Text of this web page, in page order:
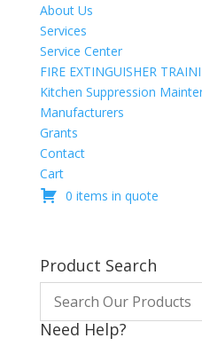
About Us
Services
Service Center
FIRE EXTINGUISHER
Kitchen Suppression
Manufacturers
Grants
Contact
Cart
0 items in quote
Product Search
Need Help?